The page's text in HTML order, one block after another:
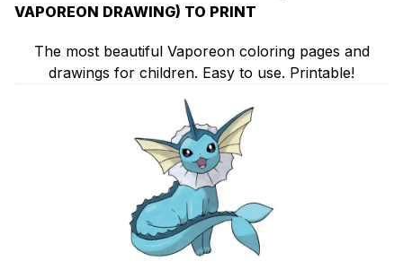
VAPOREON DRAWING) TO PRINT
The most beautiful Vaporeon coloring pages and
drawings for children. Easy to use. Printable!